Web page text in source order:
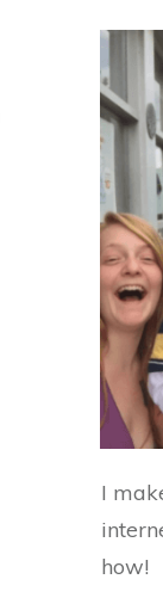
I
how!